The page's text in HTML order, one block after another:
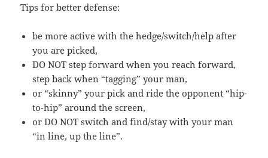
Tips for better defense:
be more active with the hedge/switch/help after
you are picked,
DO NOT step forward when you reach forward,
step back when “tagging” your man,
or “skinny” your pick and ride the opponent “hip-
to-hip” around the screen,
or DO NOT switch and find/stay with your man
“in line, up the line”.